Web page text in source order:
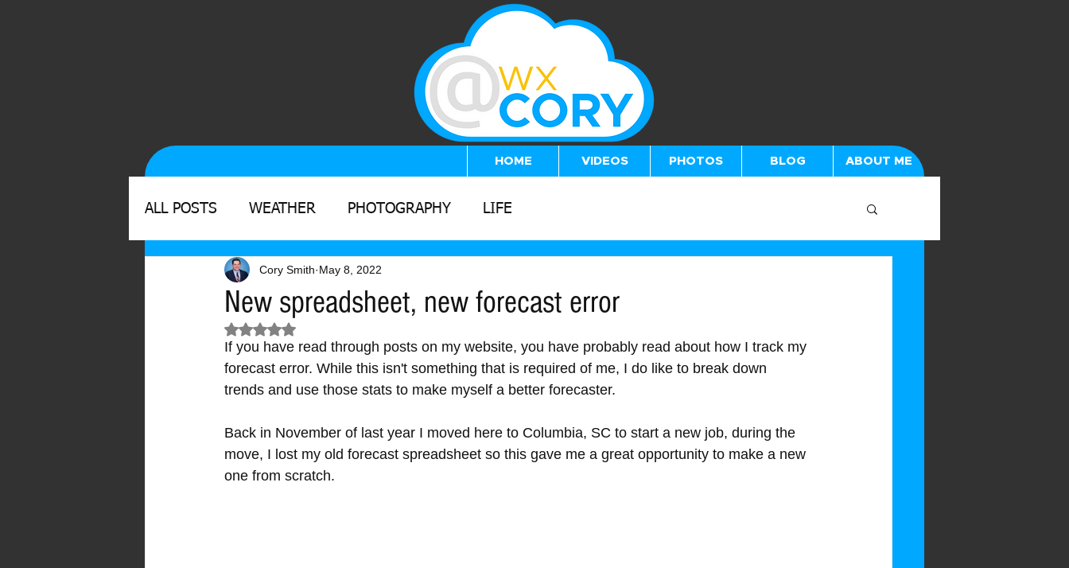
HOME VIDEOS PHOTOS BLOG ABOUT ME
ALL POSTS WEATHER PHOTOGRAPHY LIFE
New spreadsheet, new forecast error
Cory Smith May 8, 2022
Rated NaN out of 5 stars.
If you have read through posts on my website, you have probably read about how I track my
forecast error. While this isn't something that is required of me, I do like to break down
trends and use those stats to make myself a better forecaster.
Back in November of last year I moved here to Columbia, SC to start a new job, during the
move, I lost my old forecast spreadsheet so this gave me a great opportunity to make a new
one from scratch.